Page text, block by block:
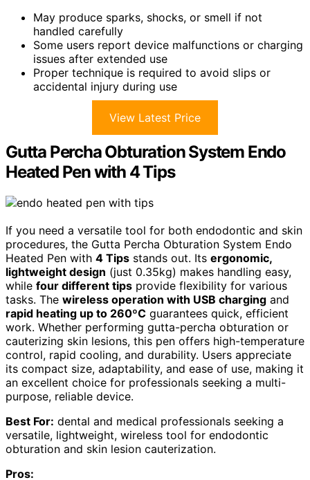
May produce sparks, shocks, or smell if not
handled carefully
Some users report device malfunctions or charging
issues after extended use
Proper technique is required to avoid slips or
accidental injury during use
View Latest Price
Gutta Percha Obturation System Endo
Heated Pen with 4 Tips
If you need a versatile tool for both endodontic and skin
procedures, the Gutta Percha Obturation System Endo
Heated Pen with 4 Tips stands out. Its ergonomic,
lightweight design (just 0.35kg) makes handling easy,
while four different tips provide flexibility for various
tasks. The wireless operation with USB charging and
rapid heating up to 260ºC guarantees quick, efficient
work. Whether performing gutta-percha obturation or
cauterizing skin lesions, this pen offers high-temperature
control, rapid cooling, and durability. Users appreciate
its compact size, adaptability, and ease of use, making it
an excellent choice for professionals seeking a multi-
purpose, reliable device.
Best For: dental and medical professionals seeking a
versatile, lightweight, wireless tool for endodontic
obturation and skin lesion cauterization.
Pros: